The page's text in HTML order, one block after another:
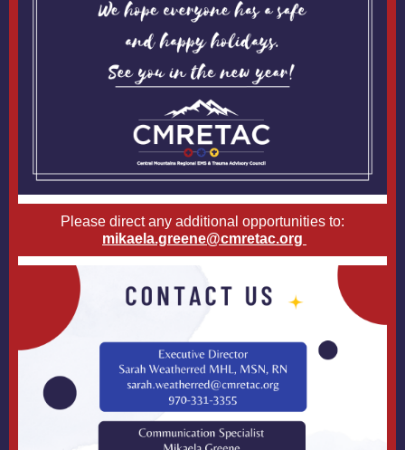
Please direct any additional opportunities to:
mikaela.greene@cmretac.org